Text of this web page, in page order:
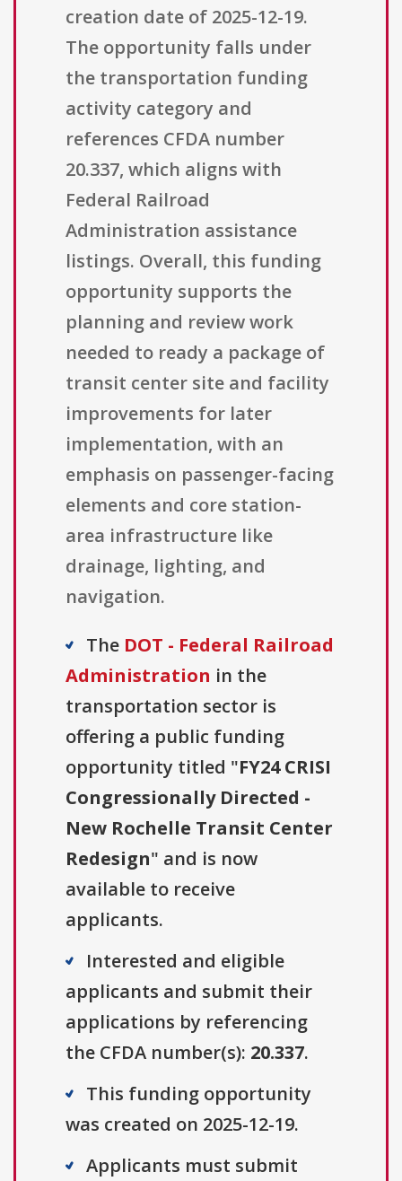
creation date of 2025-12-19.
The opportunity falls under
the transportation funding
activity category and
references CFDA number
20.337, which aligns with
Federal Railroad
Administration assistance
listings. Overall, this funding
opportunity supports the
planning and review work
needed to ready a package of
transit center site and facility
improvements for later
implementation, with an
emphasis on passenger-facing
elements and core station-
area infrastructure like
drainage, lighting, and
navigation.
The DOT - Federal Railroad
Administration in the
transportation sector is
offering a public funding
opportunity titled "FY24 CRISI
Congressionally Directed -
New Rochelle Transit Center
Redesign" and is now
available to receive
applicants.
Interested and eligible
applicants and submit their
applications by referencing
the CFDA number(s): 20.337.
This funding opportunity
was created on 2025-12-19.
Applicants must submit